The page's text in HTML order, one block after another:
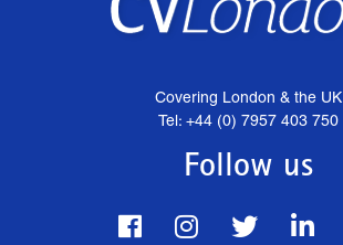
Covering London & the UK
Tel: +44 (0) 7957 403 750
Follow us